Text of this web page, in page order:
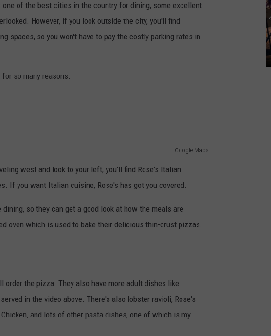
PLAYED
SEIZE THE DEAL - NEW
CONTACT
HELP & CONTACT INFO
SEND FEEDBACK
of the best cities in the country for dining, some excellent
However, if you look outside the city, you'll find
spaces, so you won't have to pay the costly parking rates in
so many reasons.
Google Maps
west and look to your left, you'll find Rose's Italian
If you want Italian cuisine, Rose's has got you covered.
so they can get a good look at how the meals are
oven which is used to bake their delicious thin-crust pizzas.
order the pizza. They also have more adult dishes like
in the video above. There's also lobster ravioli, Rose's
and lots of other pasta dishes, one of which is my